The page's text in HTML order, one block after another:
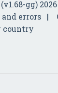
gg) 2026
errors
country